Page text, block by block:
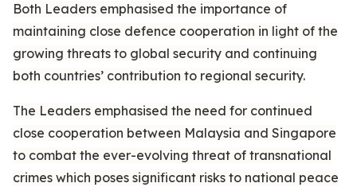
Both Leaders emphasised the importance of
maintaining close defence cooperation in light of the
growing threats to global security and continuing
both countries’ contribution to regional security.
The Leaders emphasised the need for continued
close cooperation between Malaysia and Singapore
to combat the ever-evolving threat of transnational
crimes which poses significant risks to national peace